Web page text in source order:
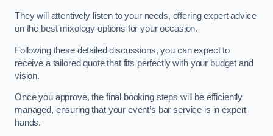
They will attentively listen to your needs, offering expert advice
on the best mixology options for your occasion.
Following these detailed discussions, you can expect to
receive a tailored quote that fits perfectly with your budget and
vision.
Once you approve, the final booking steps will be efficiently
managed, ensuring that your event’s bar service is in expert
hands.